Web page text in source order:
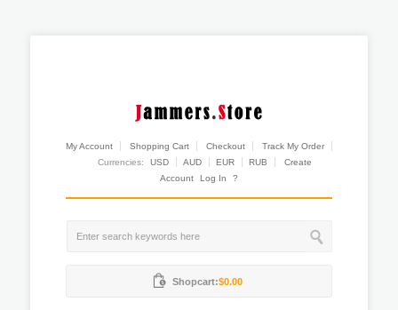
My Account Shopping Cart Checkout
Track My Order
Currencies:
USD AUD EUR RUB
Create
Account
Log In ?
Shopcart:$0.00